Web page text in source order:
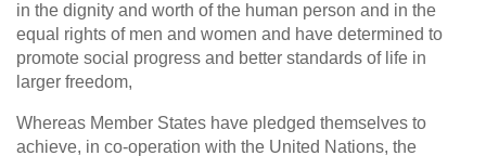
in the dignity and worth of the human person and in the
equal rights of men and women and have determined to
promote social progress and better standards of life in
larger freedom,
Whereas Member States have pledged themselves to
achieve, in co-operation with the United Nations, the